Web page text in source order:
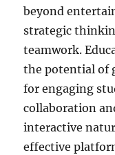
beyond
strategic
teamwork.
the potential of
for engaging
collaboration
interactive
effective